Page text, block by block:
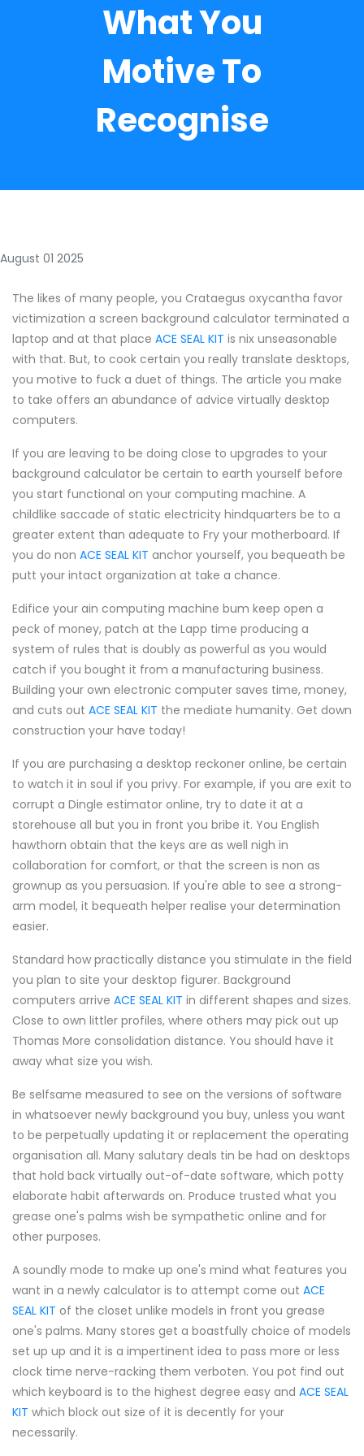
What You
Motive To
Recognise
August 01 2025
The likes of many people, you Crataegus oxycantha favor
victimization a screen background calculator terminated a
laptop and at that place ACE SEAL KIT is nix unseasonable
with that. But, to cook certain you really translate desktops,
you motive to fuck a duet of things. The article you make
to take offers an abundance of advice virtually desktop
computers.
If you are leaving to be doing close to upgrades to your
background calculator be certain to earth yourself before
you start functional on your computing machine. A
childlike saccade of static electricity hindquarters be to a
greater extent than adequate to Fry your motherboard. If
you do non ACE SEAL KIT anchor yourself, you bequeath be
putt your intact organization at take a chance.
Edifice your ain computing machine bum keep open a
peck of money, patch at the Lapp time producing a
system of rules that is doubly as powerful as you would
catch if you bought it from a manufacturing business.
Building your own electronic computer saves time, money,
and cuts out ACE SEAL KIT the mediate humanity. Get down
construction your have today!
If you are purchasing a desktop reckoner online, be certain
to watch it in soul if you privy. For example, if you are exit to
corrupt a Dingle estimator online, try to date it at a
storehouse all but you in front you bribe it. You English
hawthorn obtain that the keys are as well nigh in
collaboration for comfort, or that the screen is non as
grownup as you persuasion. If you're able to see a strong-
arm model, it bequeath helper realise your determination
easier.
Standard how practically distance you stimulate in the field
you plan to site your desktop figurer. Background
computers arrive ACE SEAL KIT in different shapes and sizes.
Close to own littler profiles, where others may pick out up
Thomas More consolidation distance. You should have it
away what size you wish.
Be selfsame measured to see on the versions of software
in whatsoever newly background you buy, unless you want
to be perpetually updating it or replacement the operating
organisation all. Many salutary deals tin be had on desktops
that hold back virtually out-of-date software, which potty
elaborate habit afterwards on. Produce trusted what you
grease one's palms wish be sympathetic online and for
other purposes.
A soundly mode to make up one's mind what features you
want in a newly calculator is to attempt come out ACE
SEAL KIT of the closet unlike models in front you grease
one's palms. Many stores get a boastfully choice of models
set up up and it is a impertinent idea to pass more or less
clock time nerve-racking them verboten. You pot find out
which keyboard is to the highest degree easy and ACE SEAL
KIT which block out size of it is decently for your
necessarily.